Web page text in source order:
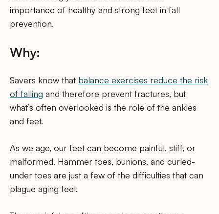
importance of healthy and strong feet in fall
prevention.
Why:
Savers know that balance exercises reduce the risk
of falling and therefore prevent fractures, but
what’s often overlooked is the role of the ankles
and feet.
As we age, our feet can become painful, stiff, or
malformed. Hammer toes, bunions, and curled-
under toes are just a few of the difficulties that can
plague aging feet.